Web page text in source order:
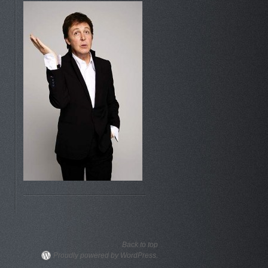
Back to top
Proudly powered by WordPress.